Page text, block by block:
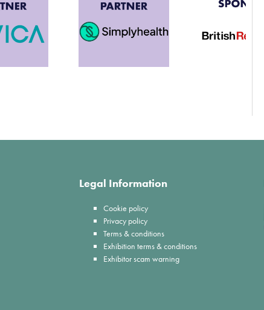
Legal Information
Cookie policy
Privacy policy
Terms & conditions
Exhibition terms & conditions
Exhibitor scam warning